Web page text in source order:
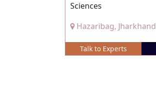
Sciences
Hazaribag, Jharkhand
Talk to Experts